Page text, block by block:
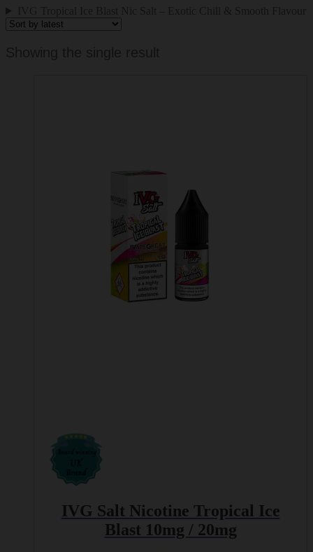
IVG Salt Nicotine Tropical Ice
Blast 10mg / 20mg
chosen
product
page